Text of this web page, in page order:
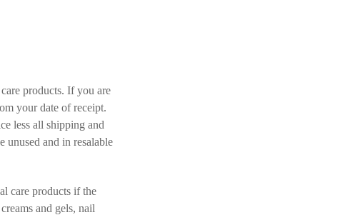
products. If you are
your date of receipt.
less all shipping and
unused and in resalable
care products if the
and gels, nail